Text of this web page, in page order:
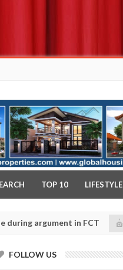
TOP 10 LIFESTYLE
in FCT
20250
NEWS
daughters' safety
FOLLOW US